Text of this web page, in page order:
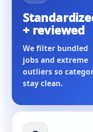
+ reviewed
We filter bundled
jobs and extreme
outliers so
stay clean.